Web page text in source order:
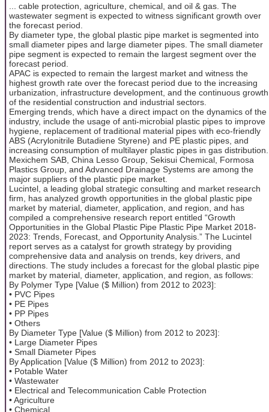
... cable protection, agriculture, chemical, and oil & gas. The
wastewater segment is expected to witness significant growth over
the forecast period.
By diameter type, the global plastic pipe market is segmented into
small diameter pipes and large diameter pipes. The small diameter
pipe segment is expected to remain the largest segment over the
forecast period.
APAC is expected to remain the largest market and witness the
highest growth rate over the forecast period due to the increasing
urbanization, infrastructure development, and the continuous growth
of the residential construction and industrial sectors.
Emerging trends, which have a direct impact on the dynamics of the
industry, include the usage of anti-microbial plastic pipes to improve
hygiene, replacement of traditional material pipes with eco-friendly
ABS (Acrylonitrile Butadiene Styrene) and PE plastic pipes, and
increasing consumption of multilayer plastic pipes in gas distribution.
Mexichem SAB, China Lesso Group, Sekisui Chemical, Formosa
Plastics Group, and Advanced Drainage Systems are among the
major suppliers of the plastic pipe market.
Lucintel, a leading global strategic consulting and market research
firm, has analyzed growth opportunities in the global plastic pipe
market by material, diameter, application, and region, and has
compiled a comprehensive research report entitled “Growth
Opportunities in the Global Plastic Pipe Plastic Pipe Market 2018-
2023: Trends, Forecast, and Opportunity Analysis.” The Lucintel
report serves as a catalyst for growth strategy by providing
comprehensive data and analysis on trends, key drivers, and
directions. The study includes a forecast for the global plastic pipe
market by material, diameter, application, and region, as follows:
By Polymer Type [Value ($ Million) from 2012 to 2023]:
• PVC Pipes
• PE Pipes
• PP Pipes
• Others
By Diameter Type [Value ($ Million) from 2012 to 2023]:
• Large Diameter Pipes
• Small Diameter Pipes
By Application [Value ($ Million) from 2012 to 2023]:
• Potable Water
• Wastewater
• Electrical and Telecommunication Cable Protection
• Agriculture
• Chemical